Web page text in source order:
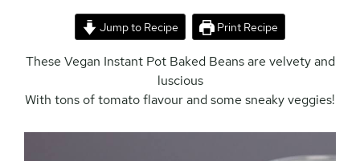
Jump to Recipe Print Recipe
These Vegan Instant Pot Baked Beans are velvety and
luscious
With tons of tomato flavour and some sneaky veggies!